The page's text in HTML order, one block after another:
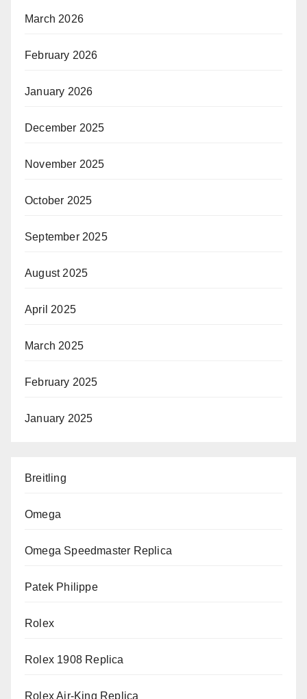
March 2026
February 2026
January 2026
December 2025
November 2025
October 2025
September 2025
August 2025
April 2025
March 2025
February 2025
January 2025
Breitling
Omega
Omega Speedmaster Replica
Patek Philippe
Rolex
Rolex 1908 Replica
Rolex Air-King Replica